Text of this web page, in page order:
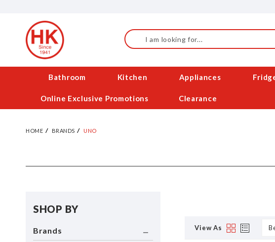
Content
Search
Bathroom Kitchen Appliances
Online Exclusive Promotions Clearance
HOME BRANDS UNO
View As Grid
SHOP BY
Brands